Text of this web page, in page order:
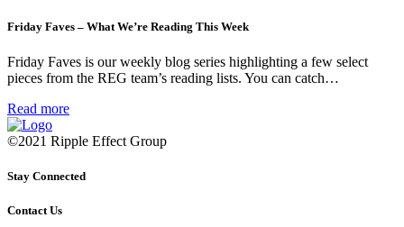
Friday Faves – What We’re Reading This Week
Friday Faves is our weekly blog series highlighting a few select
pieces from the REG team’s reading lists. You can catch…
Read more
©2021 Ripple Effect Group
Stay Connected
Contact Us